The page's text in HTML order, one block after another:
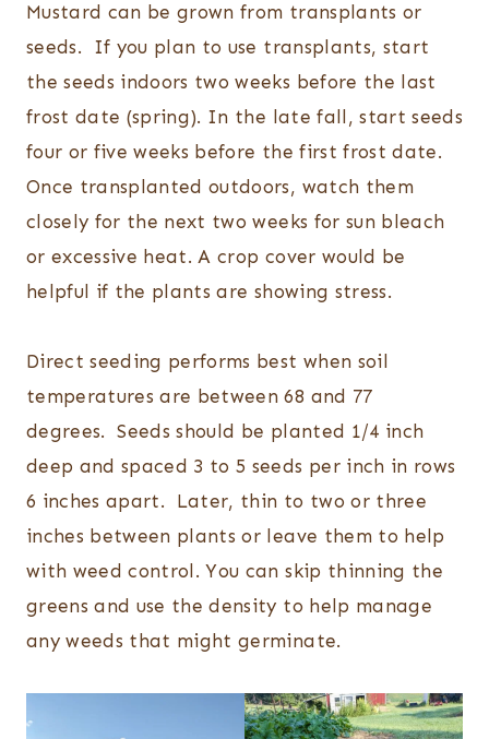
Mustard can be grown from transplants or
seeds. If you plan to use transplants, start
the seeds indoors two weeks before the last
frost date (spring). In the late fall, start seeds
four or five weeks before the first frost date.
Once transplanted outdoors, watch them
closely for the next two weeks for sun bleach
or excessive heat. A crop cover would be
helpful if the plants are showing stress.
Direct seeding performs best when soil
temperatures are between 68 and 77
degrees. Seeds should be planted 1/4 inch
deep and spaced 3 to 5 seeds per inch in rows
6 inches apart. Later, thin to two or three
inches between plants or leave them to help
with weed control. You can skip thinning the
greens and use the density to help manage
any weeds that might germinate.